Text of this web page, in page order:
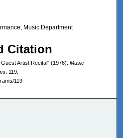
Music Department
Citation
Artist Recital" (1976). Music
. 119.
119